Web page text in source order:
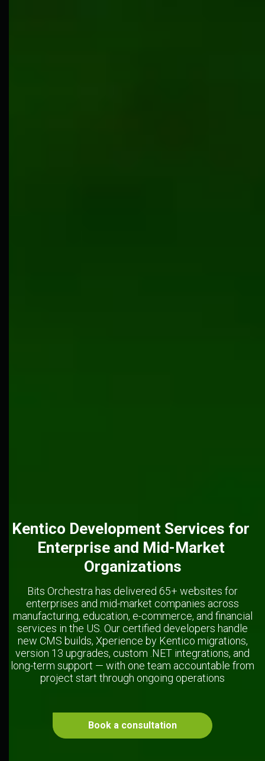
Kentico Development Services for
Enterprise and Mid-Market
Organizations
Bits Orchestra has delivered 65+ websites for
enterprises and mid-market companies across
manufacturing, education, e-commerce, and financial
services in the US. Our certified developers handle
new CMS builds, Xperience by Kentico migrations,
version 13 upgrades, custom .NET integrations, and
long-term support — with one team accountable from
project start through ongoing operations
Book a consultation